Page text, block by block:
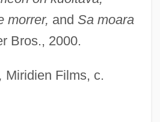
morrer, and Sa moara
Bros., 2000.
Miridien Films, c.